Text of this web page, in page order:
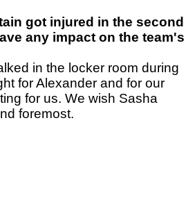
got injured in the second
any impact on the team's
in the locker room during
for Alexander and for our
for us. We wish Sasha
foremost.